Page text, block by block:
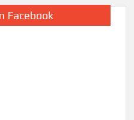
Facebook